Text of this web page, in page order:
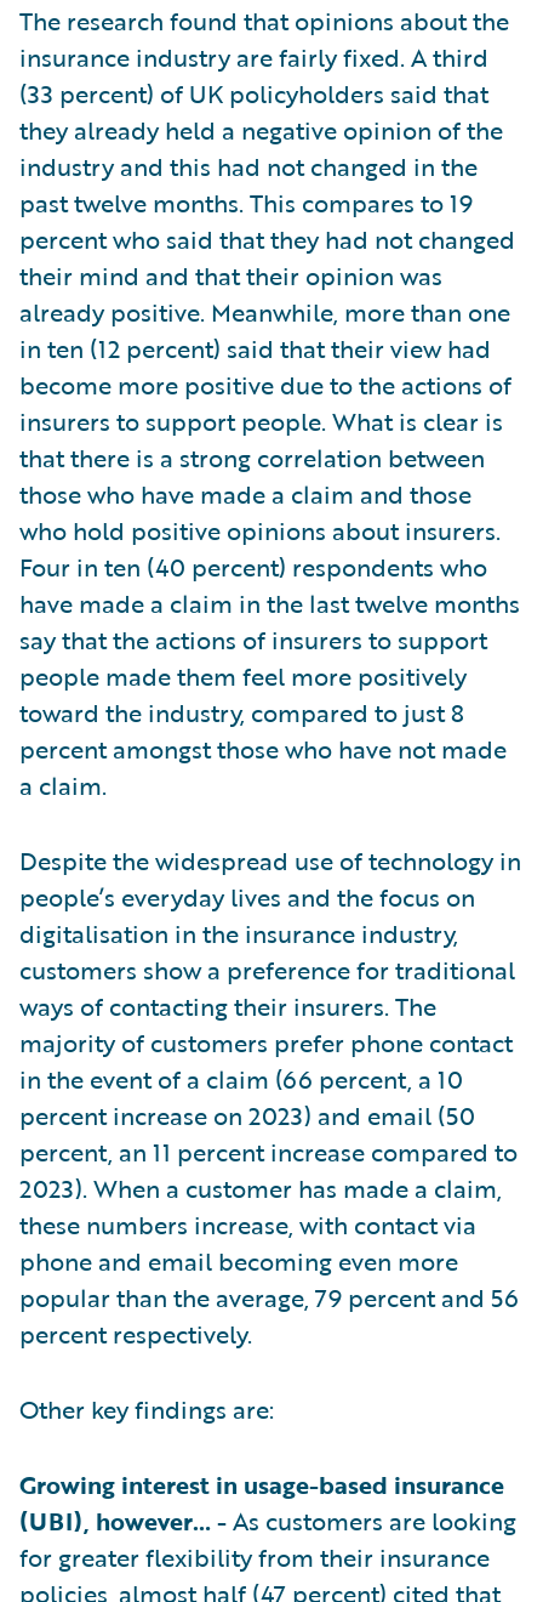
The research found that opinions about the
insurance industry are fairly fixed. A third
(33 percent) of UK policyholders said that
they already held a negative opinion of the
industry and this had not changed in the
past twelve months. This compares to 19
percent who said that they had not changed
their mind and that their opinion was
already positive. Meanwhile, more than one
in ten (12 percent) said that their view had
become more positive due to the actions of
insurers to support people. What is clear is
that there is a strong correlation between
those who have made a claim and those
who hold positive opinions about insurers.
Four in ten (40 percent) respondents who
have made a claim in the last twelve months
say that the actions of insurers to support
people made them feel more positively
toward the industry, compared to just 8
percent amongst those who have not made
a claim.
Despite the widespread use of technology in
people’s everyday lives and the focus on
digitalisation in the insurance industry,
customers show a preference for traditional
ways of contacting their insurers. The
majority of customers prefer phone contact
in the event of a claim (66 percent, a 10
percent increase on 2023) and email (50
percent, an 11 percent increase compared to
2023). When a customer has made a claim,
these numbers increase, with contact via
phone and email becoming even more
popular than the average, 79 percent and 56
percent respectively.
Other key findings are:
Growing interest in usage-based insurance
(UBI), however… -As customers are looking
for greater flexibility from their insurance
policies, almost half (47 percent) cited that